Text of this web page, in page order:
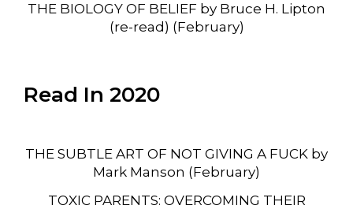
THE BIOLOGY OF BELIEF by Bruce H. Lipton
(re-read) (February)
Read In 2020
THE SUBTLE ART OF NOT GIVING A FUCK by
Mark Manson (February)
TOXIC PARENTS: OVERCOMING THEIR